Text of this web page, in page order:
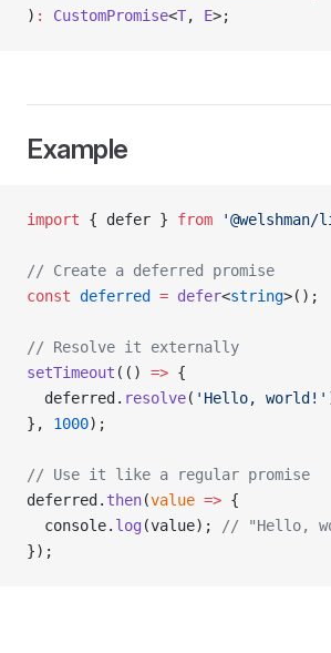
) : CustomPromise<T, E>;
Example
import { defer } from
// Create a deferred promise
const deferred = defer<string>();
// Resolve it externally
setTimeout (() => {
  deferred.
resolve( 'Hello, world!'
}, 1000);
// Use it like a regular promise
deferred. then(value => {
  console.
log (value);
// "Hello,
});